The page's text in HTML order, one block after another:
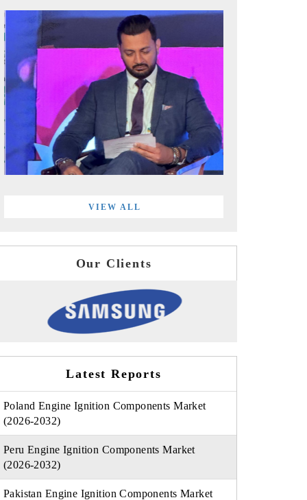
VIEW ALL
Our Clients
Latest Reports
Poland Engine Ignition Components Market
(2026-2032)
Peru Engine Ignition Components Market
(2026-2032)
Pakistan Engine Ignition Components Market